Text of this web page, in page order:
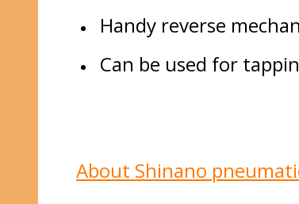
Handy reverse
Can be used for
About Shinano